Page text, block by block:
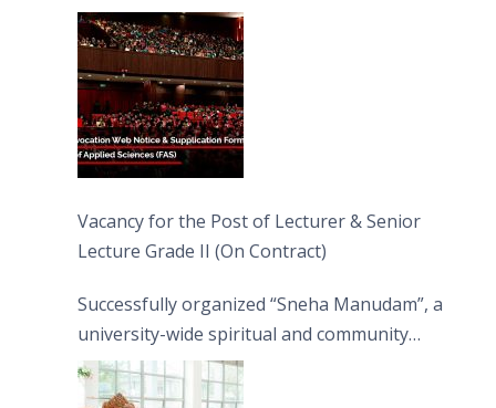
Vacancy for the Post of Lecturer & Senior
Lecture Grade II (On Contract)
Successfully organized “Sneha Manudam”, a
university-wide spiritual and community
engagement programme on the Asala Full
Moon Poya Day.